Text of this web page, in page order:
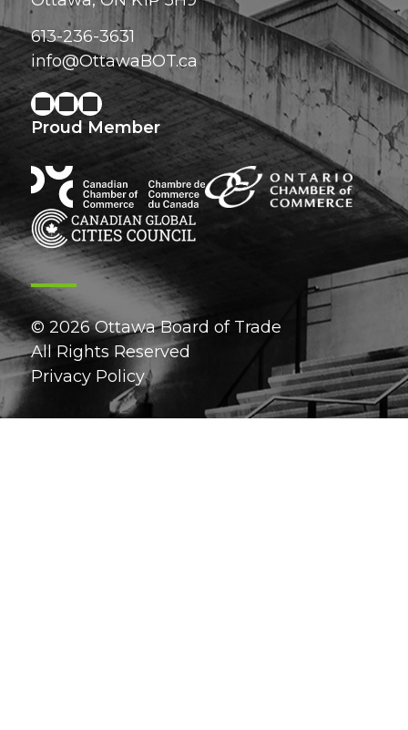
613-236-3631
info@OttawaBOT.ca
Proud Member
© 2026 Ottawa Board of Trade
All Rights Reserved
Privacy Policy